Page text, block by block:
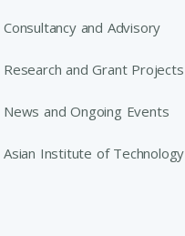
Consultancy and Advisory
Research and Grant Projects
News and Ongoing Events
Asian Institute of Technology